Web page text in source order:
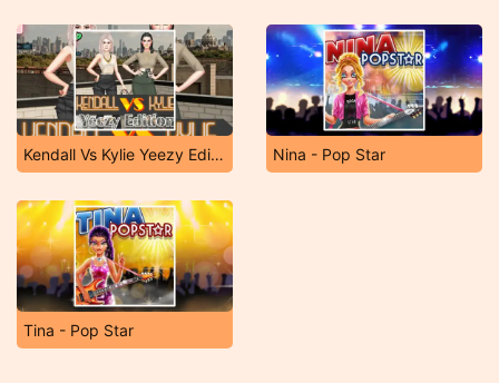
Kendall Vs Kylie Yeezy Edition Nina - Pop Star
Tina - Pop Star